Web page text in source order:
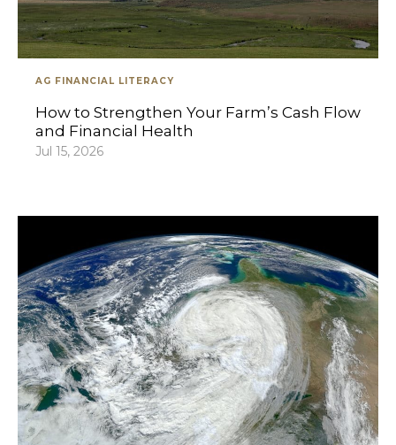
AG FINANCIAL LITERACY
How to Strengthen Your Farm’s Cash Flow
and Financial Health
Jul 15, 2026